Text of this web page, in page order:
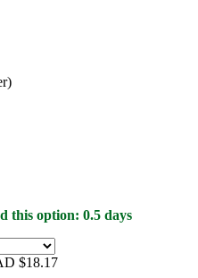
this option: 0.5 days
$18.17